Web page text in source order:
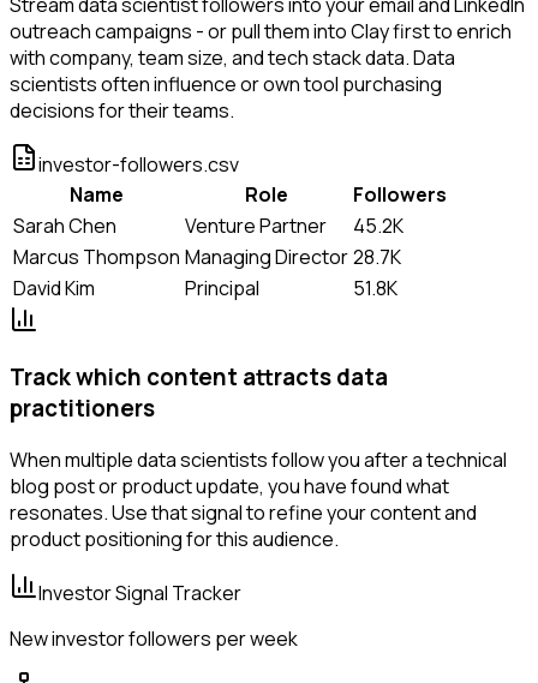
outreach campaigns - or pull them into Clay first to enrich
with company, team size, and tech stack data. Data
scientists often influence or own tool purchasing
decisions for their teams.
investor-followers.csv
Name
Role
Followers
Sarah Chen
Venture Partner
45.2K
Marcus Thompson Managing Director28.7K
David Kim
Principal 51.8K
Track which content attracts data
practitioners
When multiple data scientists follow you after a technical
blog post or product update, you have found what
resonates. Use that signal to refine your content and
product positioning for this audience.
Investor Signal Tracker
New investor followers per week